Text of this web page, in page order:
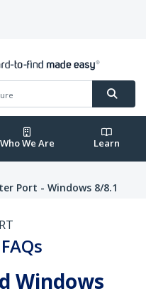
Who We Are Learn
Port - Windows 8/8.1
Windows